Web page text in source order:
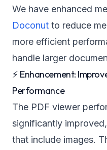
We have enhanced
Doconut to reduce
more efficient
handle larger
⚡ Enhancement:
Performance
The PDF viewer
significantly
that include images.